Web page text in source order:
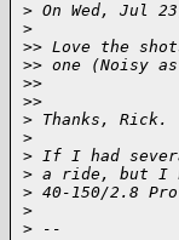
> On Wed, Jul
>
>> Love the
>> one (Noisy
>>
>>
> Thanks, Rick.
>
> If I had
> a ride, but I
> 40-150/2.8
>
> --